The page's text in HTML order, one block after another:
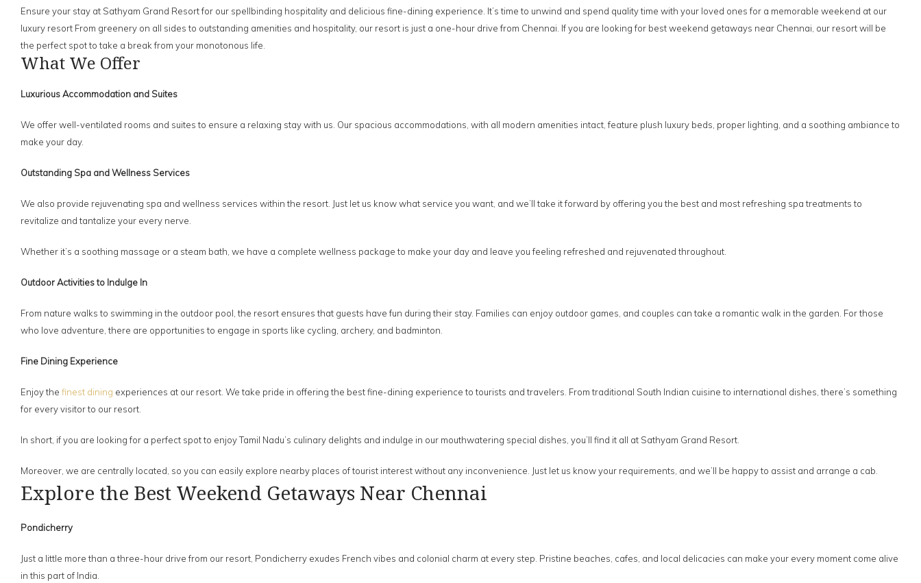
Ensure your stay at Sathyam Grand Resort for our spellbinding hospitality and delicious fine-dining experience. It’s time to unwind and spend quality time with your loved ones for a memorable weekend at our
luxury resort From greenery on all sides to outstanding amenities and hospitality, our resort is just a one-hour drive from Chennai. If you are looking for best weekend getaways near Chennai, our resort will be
the perfect spot to take a break from your monotonous life.
What We Offer
Luxurious Accommodation and Suites
We offer well-ventilated rooms and suites to ensure a relaxing stay with us. Our spacious accommodations, with all modern amenities intact, feature plush luxury beds, proper lighting, and a soothing ambiance to
make your day.
Outstanding Spa and Wellness Services
We also provide rejuvenating spa and wellness services within the resort. Just let us know what service you want, and we’ll take it forward by offering you the best and most refreshing spa treatments to
revitalize and tantalize your every nerve.
Whether it’s a soothing massage or a steam bath, we have a complete wellness package to make your day and leave you feeling refreshed and rejuvenated throughout.
Outdoor Activities to Indulge In
From nature walks to swimming in the outdoor pool, the resort ensures that guests have fun during their stay. Families can enjoy outdoor games, and couples can take a romantic walk in the garden. For those
who love adventure, there are opportunities to engage in sports like cycling, archery, and badminton.
Fine Dining Experience
Enjoy the finest dining experiences at our resort. We take pride in offering the best fine-dining experience to tourists and travelers. From traditional South Indian cuisine to international dishes, there’s something
for every visitor to our resort.
In short, if you are looking for a perfect spot to enjoy Tamil Nadu’s culinary delights and indulge in our mouthwatering special dishes, you’ll find it all at Sathyam Grand Resort.
Moreover, we are centrally located, so you can easily explore nearby places of tourist interest without any inconvenience. Just let us know your requirements, and we’ll be happy to assist and arrange a cab.
Explore the Best Weekend Getaways Near Chennai
Pondicherry
Just a little more than a three-hour drive from our resort, Pondicherry exudes French vibes and colonial charm at every step. Pristine beaches, cafes, and local delicacies can make your every moment come alive
in this part of India.